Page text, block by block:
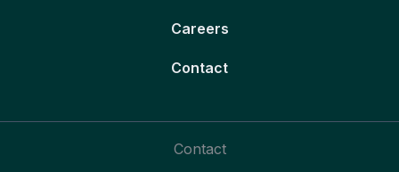
Careers
Contact
Contact